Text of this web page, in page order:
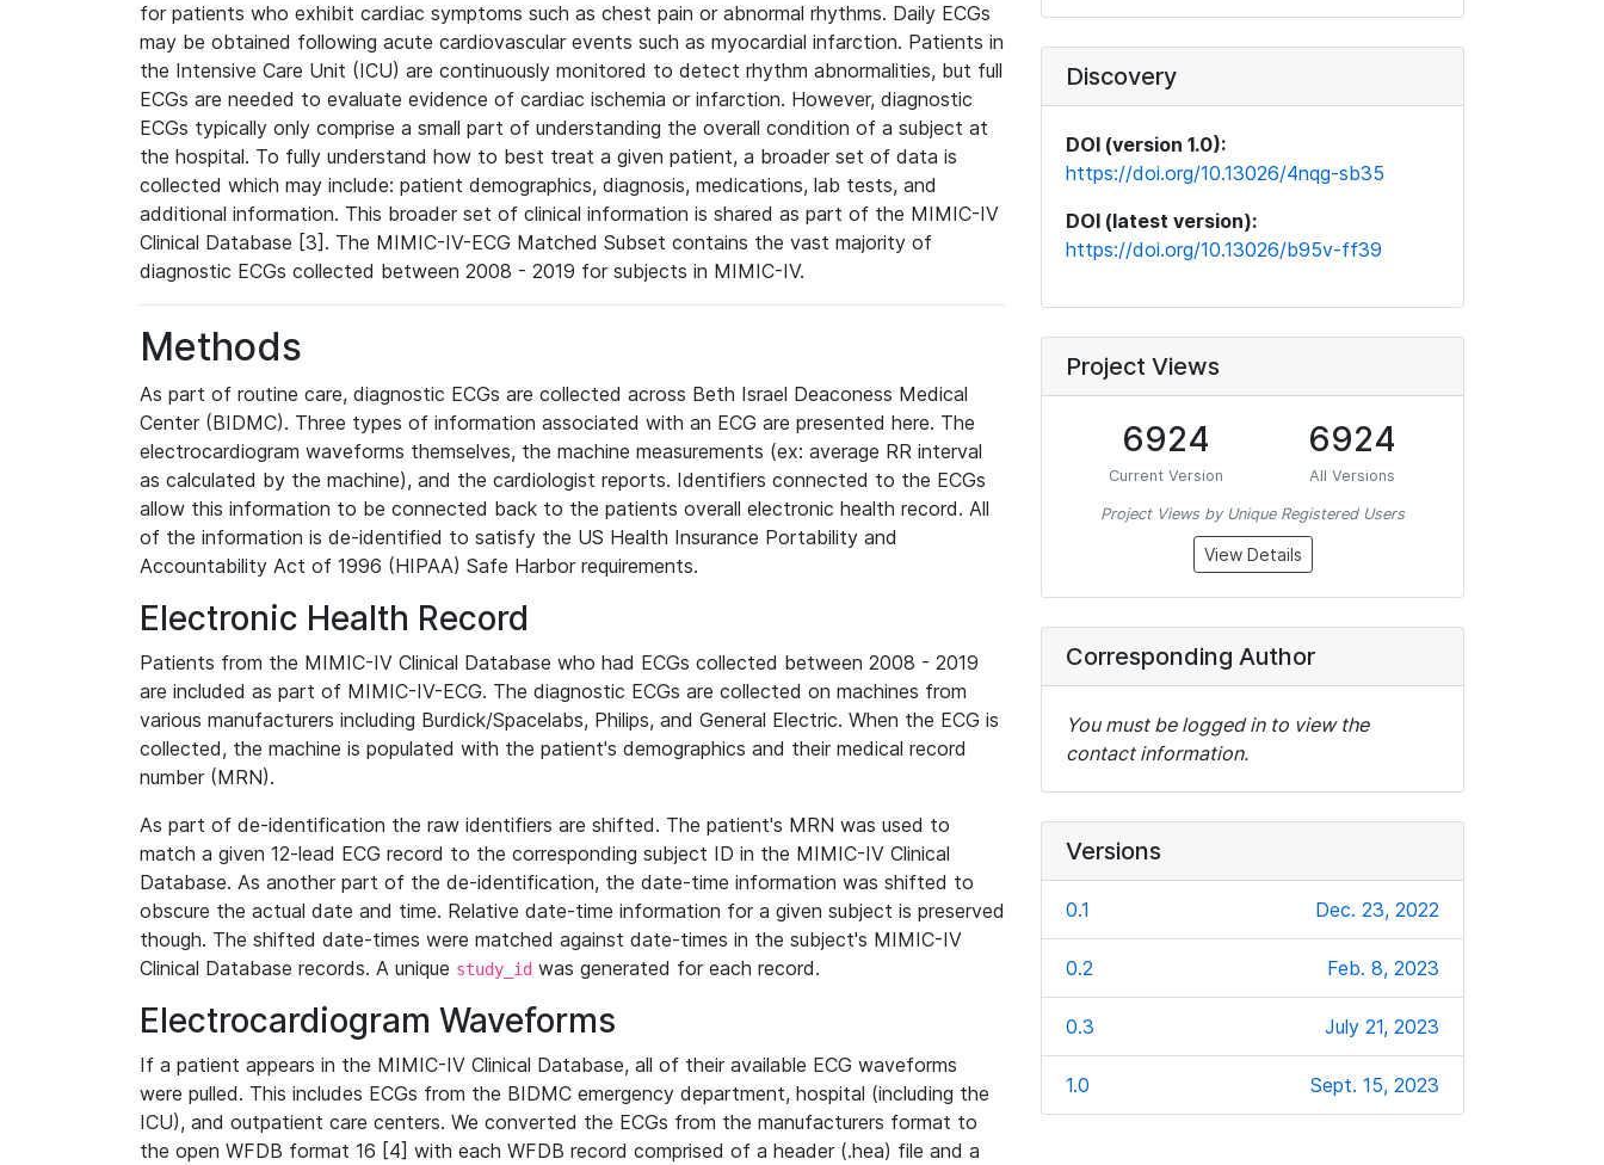
for patients who exhibit cardiac symptoms such as chest pain or abnormal rhythms. Daily ECGs
may be obtained following acute cardiovascular events such as myocardial infarction. Patients in
the Intensive Care Unit (ICU) are continuously monitored to detect rhythm abnormalities, but full
ECGs are needed to evaluate evidence of cardiac ischemia or infarction. However, diagnostic
ECGs typically only comprise a small part of understanding the overall condition of a subject at
the hospital. To fully understand how to best treat a given patient, a broader set of data is
collected which may include: patient demographics, diagnosis, medications, lab tests, and
additional information. This broader set of clinical information is shared as part of the MIMIC-IV
Clinical Database [3]. The MIMIC-IV-ECG Matched Subset contains the vast majority of
diagnostic ECGs collected between 2008 - 2019 for subjects in MIMIC-IV.
Methods
As part of routine care, diagnostic ECGs are collected across Beth Israel Deaconess Medical
Center (BIDMC). Three types of information associated with an ECG are presented here. The
electrocardiogram waveforms themselves, the machine measurements (ex: average RR interval
as calculated by the machine), and the cardiologist reports. Identifiers connected to the ECGs
allow this information to be connected back to the patients overall electronic health record. All
of the information is de-identified to satisfy the US Health Insurance Portability and
Accountability Act of 1996 (HIPAA) Safe Harbor requirements.
Electronic Health Record
Patients from the MIMIC-IV Clinical Database who had ECGs collected between 2008 - 2019
are included as part of MIMIC-IV-ECG. The diagnostic ECGs are collected on machines from
various manufacturers including Burdick/Spacelabs, Philips, and General Electric. When the ECG is
collected, the machine is populated with the patient's demographics and their medical record
number (MRN).
As part of de-identification the raw identifiers are shifted. The patient's MRN was used to
match a given 12-lead ECG record to the corresponding subject ID in the MIMIC-IV Clinical
Database. As another part of the de-identification, the date-time information was shifted to
obscure the actual date and time. Relative date-time information for a given subject is preserved
though. The shifted date-times were matched against date-times in the subject's MIMIC-IV
Clinical Database records. A unique study_id was generated for each record.
Electrocardiogram Waveforms
If a patient appears in the MIMIC-IV Clinical Database, all of their available ECG waveforms
were pulled. This includes ECGs from the BIDMC emergency department, hospital (including the
ICU), and outpatient care centers. We converted the ECGs from the manufacturers format to
the open WFDB format 16 [4] with each WFDB record comprised of a header (.hea) file and a
Discovery
DOI (version 1.0):
https://doi.org/10.13026/4nqg-sb35
DOI (latest version):
https://doi.org/10.13026/b95v-ff39
Project Views
6924
Current Version
6924
All Versions
Project Views by Unique Registered Users
View Details
Corresponding Author
You must be logged in to view the
contact information.
Versions
0.1 Dec. 23, 2022
0.2 Feb. 8, 2023
0.3 July 21, 2023
1.0 Sept. 15, 2023